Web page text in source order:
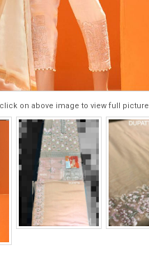
on above image to view full picture